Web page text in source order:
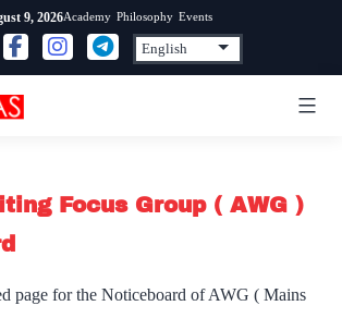
9, 2026Academy Philosophy Events
Focus Group ( AWG )
page for the Noticeboard of AWG ( Mains